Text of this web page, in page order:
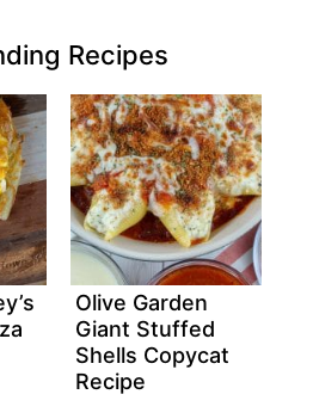
Recipes
Olive Garden
Giant Stuffed
Shells Copycat
Recipe